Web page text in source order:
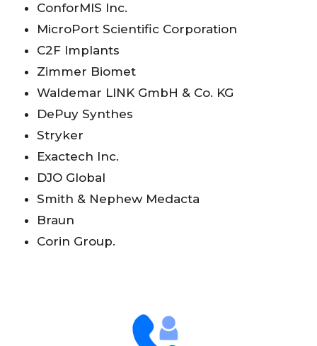
ConforMIS Inc.
MicroPort Scientific Corporation
C2F Implants
Zimmer Biomet
Waldemar LINK GmbH & Co. KG
DePuy Synthes
Stryker
Exactech Inc.
DJO Global
Smith & Nephew Medacta
Braun
Corin Group.